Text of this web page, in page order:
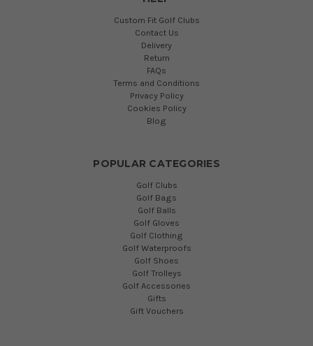
Custom Fit Golf Clubs
Contact Us
Delivery
Return
FAQs
Terms and Conditions
Privacy Policy
Cookies Policy
Blog
POPULAR CATEGORIES
Golf Clubs
Golf Bags
Golf Balls
Golf Gloves
Golf Clothing
Golf Waterproofs
Golf Shoes
Golf Trolleys
Golf Accessories
Gifts
Gift Vouchers